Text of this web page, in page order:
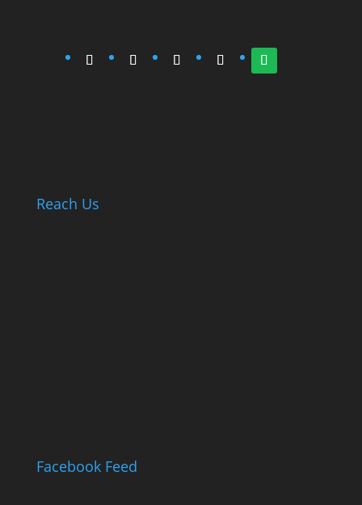
Reach Us
Facebook Feed